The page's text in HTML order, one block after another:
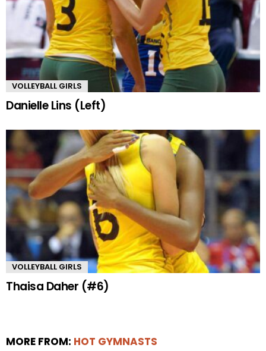
VOLLEYBALL GIRLS
Danielle Lins (Left)
VOLLEYBALL GIRLS
Thaisa Daher (#6)
MORE FROM: HOT GYMNASTS